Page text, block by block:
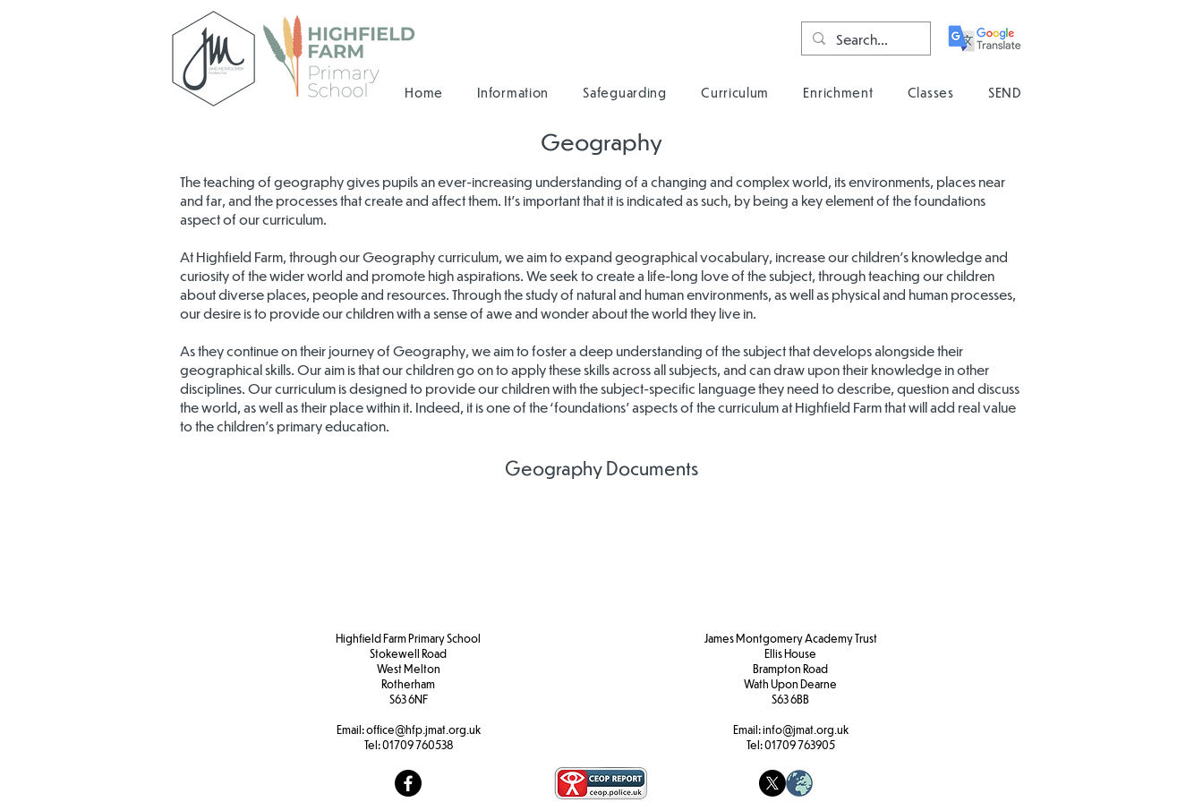
Home Information Safeguarding Curriculum Enrichment Classes SEND
Geography
The teaching of geography gives pupils an ever-increasing understanding of a changing and complex world, its environments, places near
and far, and the processes that create and affect them. It’s important that it is indicated as such, by being a key element of the foundations
aspect of our curriculum.
At Highfield Farm, through our Geography curriculum, we aim to expand geographical vocabulary, increase our children’s knowledge and
curiosity of the wider world and promote high aspirations. We seek to create a life-long love of the subject, through teaching our children
about diverse places, people and resources. Through the study of natural and human environments, as well as physical and human processes,
our desire is to provide our children with a sense of awe and wonder about the world they live in.
As they continue on their journey of Geography, we aim to foster a deep understanding of the subject that develops alongside their
geographical skills. Our aim is that our children go on to apply these skills across all subjects, and can draw upon their knowledge in other
disciplines. Our curriculum is designed to provide our children with the subject-specific language they need to describe, question and discuss
the world, as well as their place within it. Indeed, it is one of the ‘foundations’ aspects of the curriculum at Highfield Farm that will add real value
to the children’s primary education.
Geography Documents
Highfield Farm Primary School
Stokewell Road
West Melton
Rotherham
S63 6NF
Email:office@hfp.jmat.org.uk
Tel:01709 760538
James Montgomery Academy Trust
Ellis House
Brampton Road
Wath Upon Dearne
S63 6BB
Email:info@jmat.org.uk
Tel:01709 763905